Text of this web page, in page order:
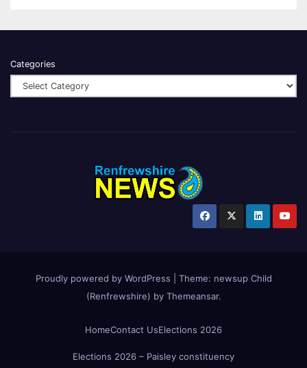
Categories
Proudly powered by WordPress Theme: newsup Child
(Renfrewshire) by Themeansar.
HomeContact UsElections 2026
Elections 2026 – Paisley constituency